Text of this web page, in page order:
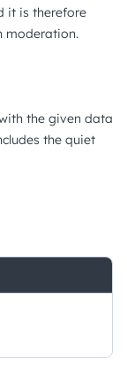
it is therefore
moderation.
the given data
the quiet